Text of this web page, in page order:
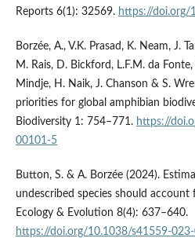
Reports 6(1): 32569. https://doi.org/
Borzée, A., V.K. Prasad, K. Neam, J.
M. Rais, D. Bickford, L.F.M. da
Mindje, H. Naik, J. Chanson & S.
priorities for global amphibian
Biodiversity 1: 754–771. https://
00101-5
Button, S. & A. Borzée (2024).
undescribed species should
Ecology & Evolution 8(4): 637–640.
https://doi.org/10.1038/s41559-